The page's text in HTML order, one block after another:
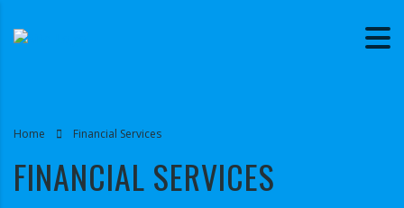
Home Financial Services
FINANCIAL SERVICES